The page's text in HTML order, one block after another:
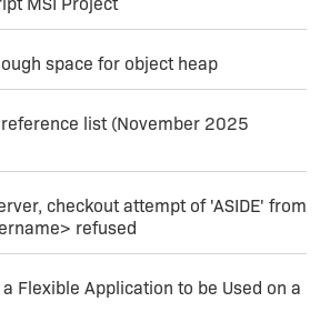
space for object heap
reference list (November 2025
checkout attempt of 'ASIDE' from
refused
a Flexible Application to be Used on a